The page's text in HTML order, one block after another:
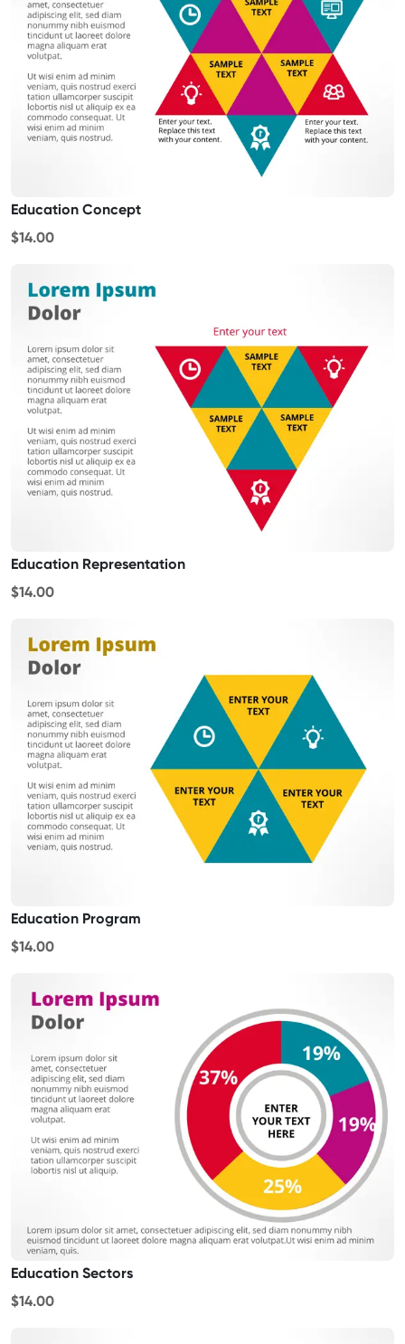
Education Concept
$14.00
Education Representation
$14.00
Education Program
$14.00
Education Sectors
$14.00